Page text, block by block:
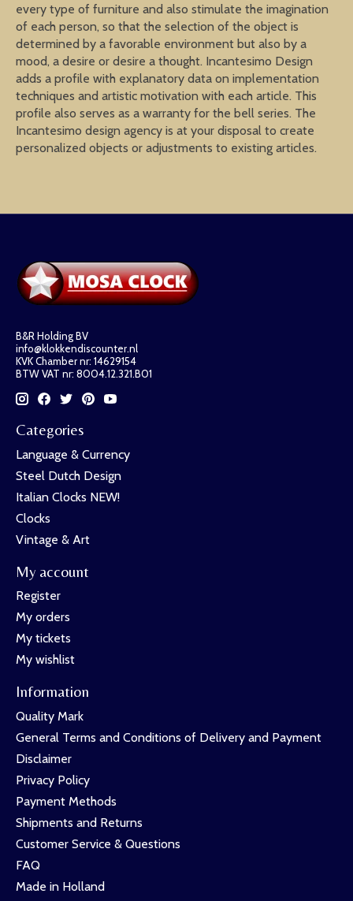
every type of furniture and also stimulate the imagination
of each person, so that the selection of the object is
determined by a favorable environment but also by a
mood, a desire or desire a thought. Incantesimo Design
adds a profile with explanatory data on implementation
techniques and artistic motivation with each article. This
profile also serves as a warranty for the bell series. The
Incantesimo design agency is at your disposal to create
personalized objects or adjustments to existing articles.
B&R Holding BV
info@klokkendiscounter.nl
KVK Chamber nr: 14629154
BTW VAT nr: 8004.12.321.B01
Categories
Language & Currency
Steel Dutch Design
Italian Clocks NEW!
Clocks
Vintage & Art
My account
Register
My orders
My tickets
My wishlist
Information
Quality Mark
General Terms and Conditions of Delivery and Payment
Disclaimer
Privacy Policy
Payment Methods
Shipments and Returns
Customer Service & Questions
FAQ
Made in Holland